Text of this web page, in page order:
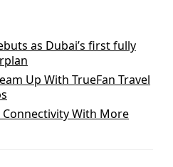
as Dubai’s first fully
Up With TrueFan Travel
Connectivity With More